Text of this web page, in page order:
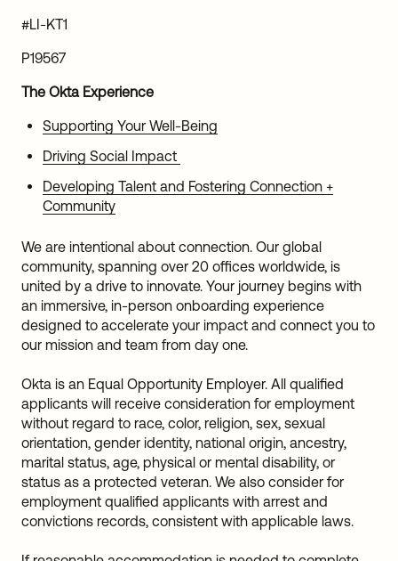
#LI-KT1
P19567
The Okta Experience
Supporting Your Well-Being
Driving Social Impact
Developing Talent and Fostering Connection +
Community
We are intentional about connection. Our global
community, spanning over 20 offices worldwide, is
united by a drive to innovate. Your journey begins with
an immersive, in-person onboarding experience
designed to accelerate your impact and connect you to
our mission and team from day one.
Okta is an Equal Opportunity Employer. All qualified
applicants will receive consideration for employment
without regard to race, color, religion, sex, sexual
orientation, gender identity, national origin, ancestry,
marital status, age, physical or mental disability, or
status as a protected veteran. We also consider for
employment qualified applicants with arrest and
convictions records, consistent with applicable laws.